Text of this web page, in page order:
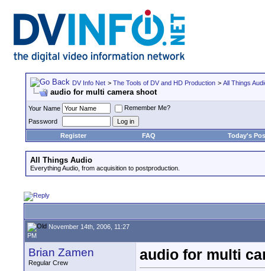
DV Info Net > The Tools of DV and HD Production > All Things
audio for multi camera shoot
Your Name
Remember Me?
Password
Register
FAQ Today's
All Things Audio
Everything Audio, from acquisition to postproduction.
November 14th, 2006, 11:27
PM
Brian Zamen
Regular Crew
audio for multi